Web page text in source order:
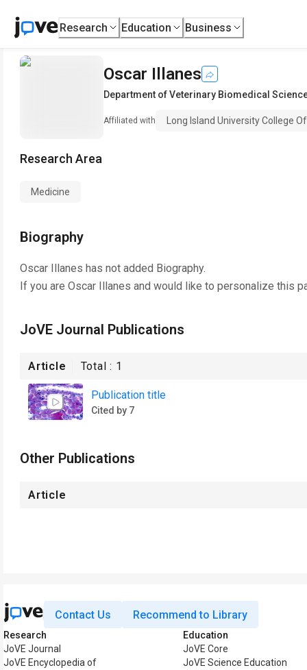
Research Education Business
Oscar Illanes
Department of Veterinary Biomedical
Affiliated with Long Island University College
Research Area
Medicine
Biography
Oscar Illanes has not added Biography.
If you are Oscar Illanes and would like to personalize this
JoVE Journal Publications
Article Total : 1
Publication title
Cited by 7
Other Publications
Article
Contact Us Recommend to Library
Research
JoVE Journal
JoVE Encyclopedia of
Education
JoVE Core
JoVE Science Education